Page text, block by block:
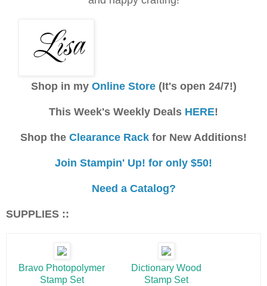
Shop in my Online Store(It's open 24/7!)
This Week's Weekly Deals HERE!
Shop the Clearance Rack for New Additions!
Join Stampin' Up! for only $50!
Need a Catalog?
SUPPLIES ::
Bravo Photopolymer
Stamp Set
Dictionary Wood
Stamp Set